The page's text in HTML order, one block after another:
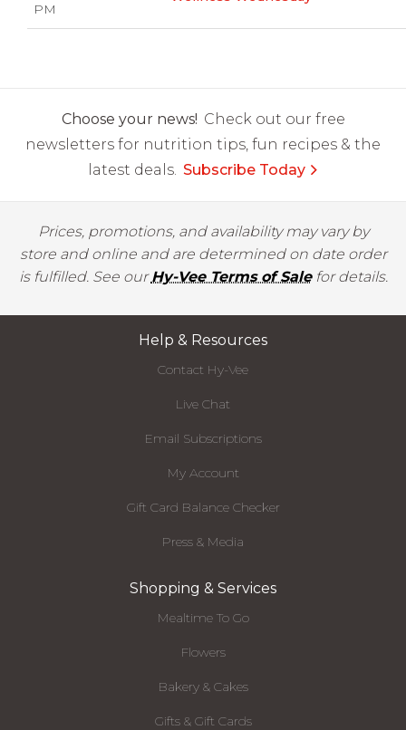
PM
Choose your news! Check out our free
newsletters for nutrition tips, fun recipes & the
latest deals. Subscribe Today
Prices, promotions, and availability may vary by
store and online and are determined on date order
is fulfilled. See ourHy-Vee Terms of Salefor details.
Help & Resources
Contact Hy-Vee
Live Chat
Email Subscriptions
My Account
Gift Card Balance Checker
Press & Media
Shopping & Services
Mealtime To Go
Flowers
Bakery & Cakes
Gifts & Gift Cards